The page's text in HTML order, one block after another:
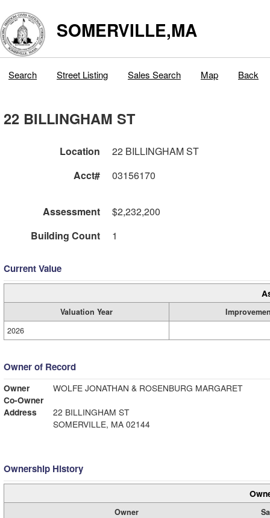
SOMERVILLE,MA
Search Street Listing Sales Search Map Back
22 BILLINGHAM ST
Location
22 BILLINGHAM ST
Acct#
03156170
Assessment
$2,232,200
Building Count
1
Current Value
Valuation Year
2026
Owner of Record
Owner
WOLFE JONATHAN & ROSENBURG MARGARET
Co-Owner
Address
22 BILLINGHAM ST
SOMERVILLE, MA 02144
Ownership History
Owner